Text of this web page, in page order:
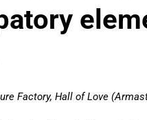
Factory, Hall of Love